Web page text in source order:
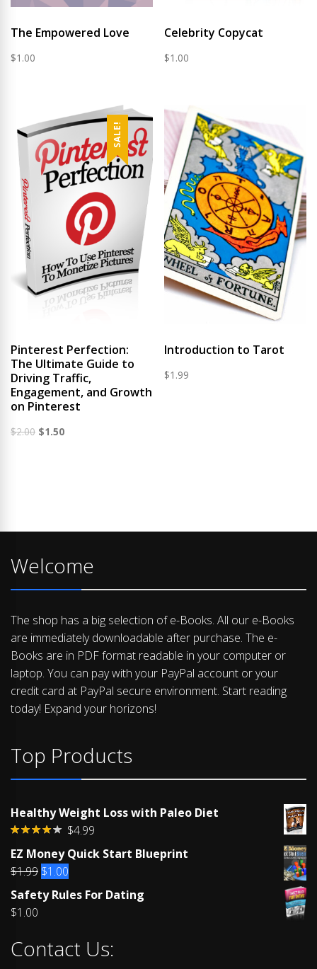
The Empowered Love
$1.00
Celebrity Copycat
$1.00
SALE!
Pinterest Perfection:
The Ultimate Guide to
Driving Traffic,
Engagement, and Growth
on Pinterest
$2.00 Original
$1.50Current
Introduction to Tarot
$1.99
Welcome
The shop has a big selection of e-Books. All our e-Books
are immediately downloadable after purchase. The e-
Books are in PDF format readable in your computer or
laptop. You can pay with your PayPal account or your
credit card at PayPal secure environment. Start reading
today! Expand your horizons!
Top Products
Healthy Weight Loss with Paleo Diet
4.00 out
$4.99
EZ Money Quick Start Blueprint
$1.99 Original
price
was:
$1.00
price
Safety Rules For Dating
$1.00
Contact Us: